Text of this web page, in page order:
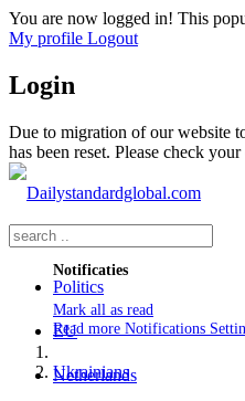
You are now logged in! This
My profile Logout
Login
Due to migration of our website
has been reset. Please check
Notificaties
Mark all as read
Read more Notifications
Politics
EU
Netherlands
Ukrainians